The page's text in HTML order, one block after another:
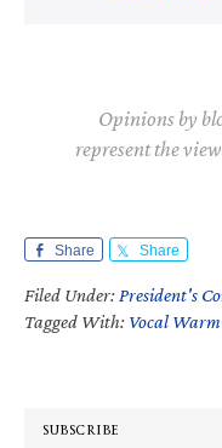
Opinions by
represent the
Share Share
Filed Under: President's
Tagged With: Vocal
SUBSCRIBE